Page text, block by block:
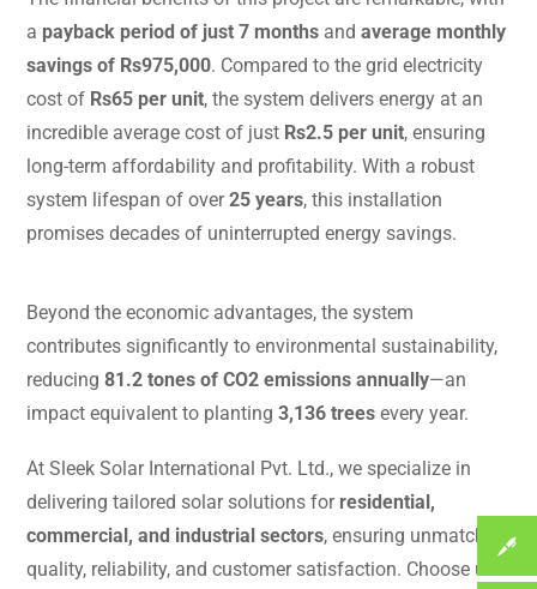
a payback period of just 7 months and average monthly
savings of Rs975,000. Compared to the grid electricity
cost of Rs65 per unit, the system delivers energy at an
incredible average cost of just Rs2.5 per unit, ensuring
long-term affordability and profitability. With a robust
system lifespan of over25 years, this installation
promises decades of uninterrupted energy savings.
Beyond the economic advantages, the system
contributes significantly to environmental sustainability,
reducing 81.2 tones of CO2 emissions annually—an
impact equivalent to planting 3,136 trees every year.
At Sleek Solar International Pvt. Ltd., we specialize in
delivering tailored solar solutions for residential,
commercial, and industrial sectors, ensuring unmatched
quality, reliability, and customer satisfaction. Choose us